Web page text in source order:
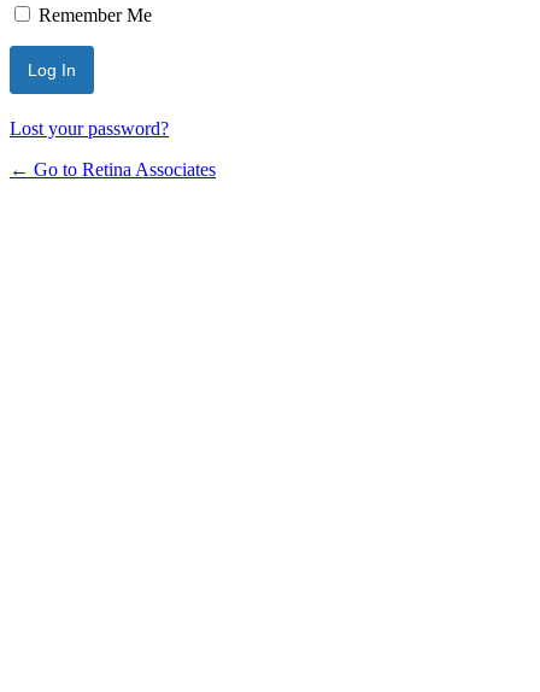
Remember Me
Lost your password?
← Go to Retina Associates